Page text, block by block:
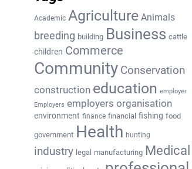
Academic Agriculture Animals
breeding building Business cattle
children Commerce
Community Conservation
construction education employer
Employers employers organisation
environment finance financial fishing food
government Health hunting
industry legal manufacturing Medical